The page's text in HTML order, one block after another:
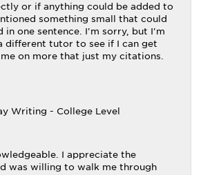
or if anything could be added to
something small that could
in one sentence. I'm sorry, but I'm
different tutor to see if I can get
on more that just my citations.
Writing - College Level
I appreciate the
was willing to walk me through